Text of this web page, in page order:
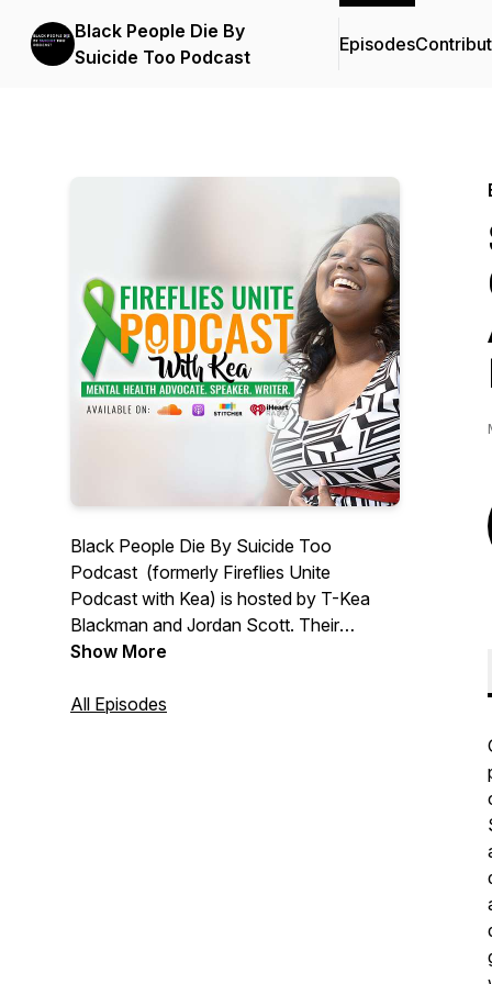
Black People Die By
Suicide Too Podcast
Episodes
Black People Die By Suicide Too
Podcast (formerly Fireflies Unite
Podcast with Kea) is hosted by T-Kea
Blackman and Jordan Scott. Their
mission is simple; normalize the
community, provide hope, and
Show More
All Episodes